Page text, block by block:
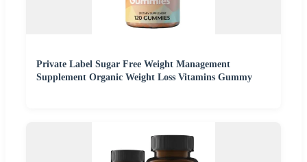
Private Label Sugar Free Weight Management
Supplement Organic Weight Loss Vitamins Gummy